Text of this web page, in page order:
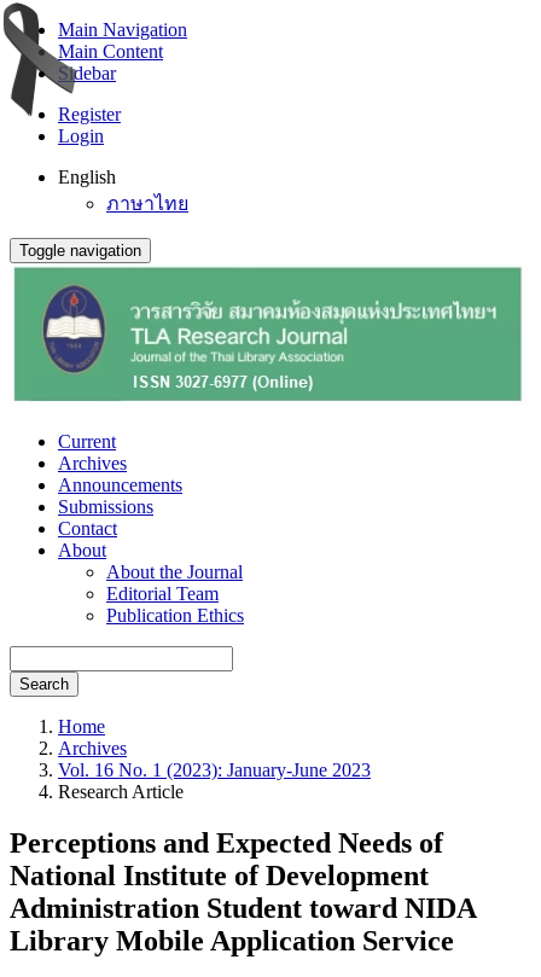
Main Navigation
Main Content
Sidebar
Register
Login
English
ภาษาไทย
Toggle navigation
Current
Archives
Announcements
Submissions
Contact
About
About the Journal
Editorial Team
Publication Ethics
Search
Home
Archives
Vol. 16 No. 1 (2023): January-June 2023
Research Article
Perceptions and Expected Needs of
National Institute of Development
Administration Student toward NIDA
Library Mobile Application Service